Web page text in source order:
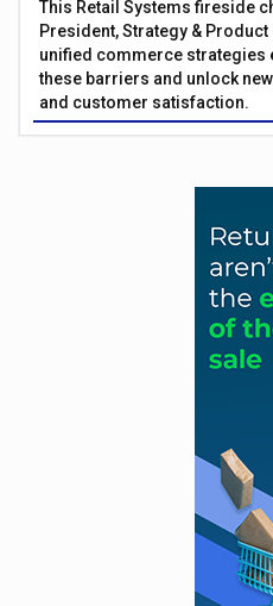
This Retail Systems fireside
President, Strategy &
unified commerce strategies
these barriers and unlock
and customer satisfaction.